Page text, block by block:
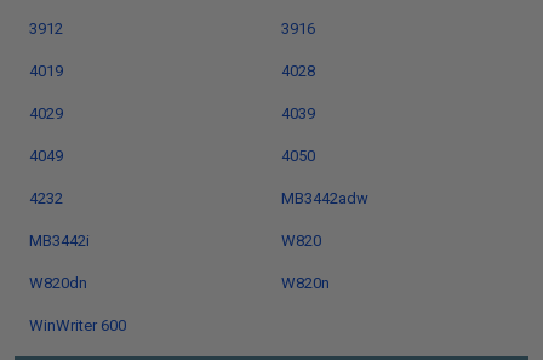
3912 3916
4019 4028
4029 4039
4049 4050
4232 MB3442adw
MB3442i W820
W820dn W820n
WinWriter 600